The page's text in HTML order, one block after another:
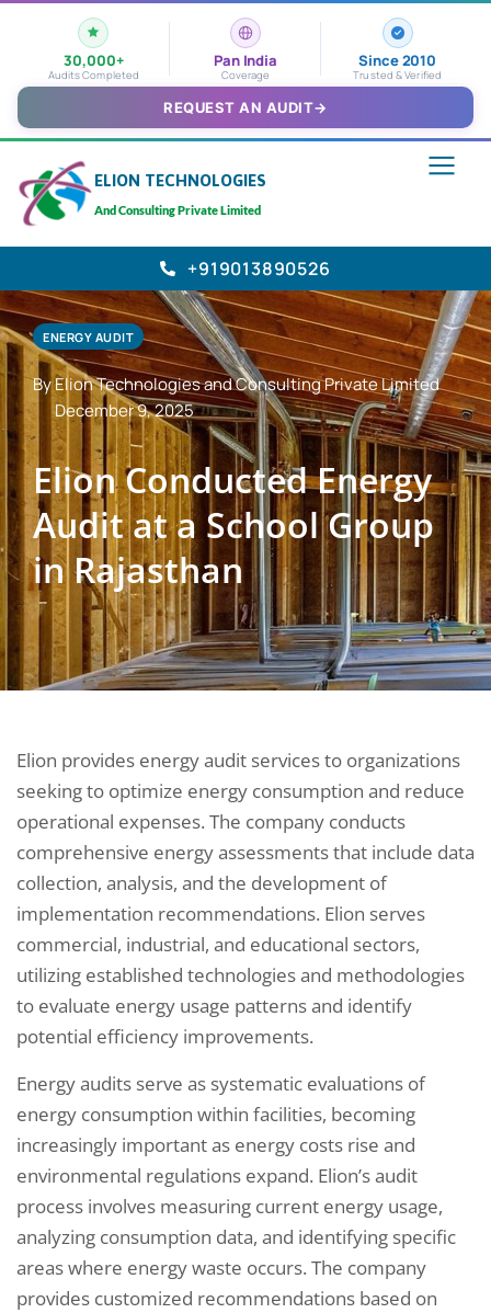
30,000+
Audits Completed
Pan India
Coverage
Since 2010
Trusted & Verified
REQUEST AN AUDIT→
ELION TECHNOLOGIES
And Consulting Private Limited
+919013890526
ENERGY AUDIT
By Elion Technologies and Consulting Private Limited
December 9, 2025
Elion Conducted Energy
Audit at a School Group
in Rajasthan
Elion provides energy audit services to organizations
seeking to optimize energy consumption and reduce
operational expenses. The company conducts
comprehensive energy assessments that include data
collection, analysis, and the development of
implementation recommendations. Elion serves
commercial, industrial, and educational sectors,
utilizing established technologies and methodologies
to evaluate energy usage patterns and identify
potential efficiency improvements.
Energy audits serve as systematic evaluations of
energy consumption within facilities, becoming
increasingly important as energy costs rise and
environmental regulations expand. Elion’s audit
process involves measuring current energy usage,
analyzing consumption data, and identifying specific
areas where energy waste occurs. The company
provides customized recommendations based on